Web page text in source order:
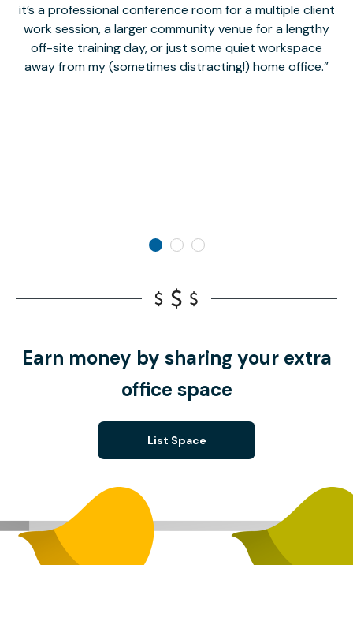
it’s a professional conference room for a multiple client
work session, a larger community venue for a lengthy
off-site training day, or just some quiet workspace
away from my (sometimes distracting!) home office.
Earn money by sharing your extra
office space
List Space